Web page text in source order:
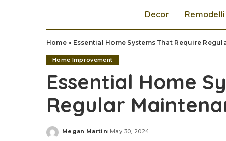
Decor
Home» Essential Home Systems That Require
Home Improvement
Essential Home
Regular
Posted
Megan Martin May 30, 2024